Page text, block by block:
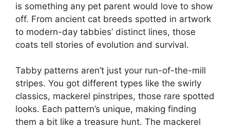
is something any pet parent would love to show
off. From ancient cat breeds spotted in artwork
to modern-day tabbies’ distinct lines, those
coats tell stories of evolution and survival.
Tabby patterns aren’t just your run-of-the-mill
stripes. You got different types like the swirly
classics, mackerel pinstripes, those rare spotted
looks. Each pattern’s unique, making finding
them a bit like a treasure hunt. The mackerel